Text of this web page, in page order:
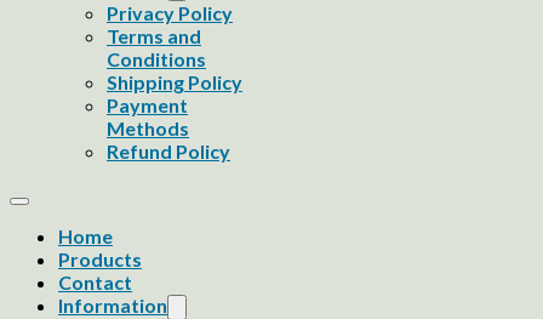
Privacy Policy
Terms and
Conditions
Shipping Policy
Payment
Methods
Refund Policy
Home
Products
Contact
Information